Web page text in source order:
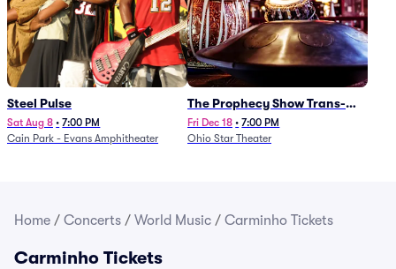
Steel Pulse
Sat Aug 8 • 7:00 PM
Cain Park - Evans Amphitheater
The Prophecy Show Trans-
Siberian Orchestra Tribute
Fri Dec 18 • 7:00 PM
Ohio Star Theater
Home / Concerts / World Music / Carminho Tickets
Carminho Tickets